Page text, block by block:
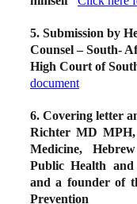
5. Submission by
Counsel – South-
High Court of
document
6. Covering letter
Richter MD MPH,
Medicine,
Public Health and
and a founder of
Prevention